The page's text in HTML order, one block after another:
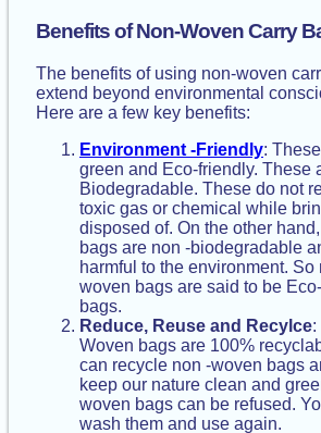
Benefits of Non-Woven Carry
The benefits of using non-woven
extend beyond environmental
Here are a few key benefits:
Environment -Friendly:
green and Eco-friendly. These
Biodegradable. These do not
toxic gas or chemical while
disposed of. On the other
bags are non -biodegradable
harmful to the environment. So
woven bags are said to be
bags.
Reduce, Reuse and Recylce:
Woven bags are 100%
can recycle non -woven bags
keep our nature clean and
woven bags can be refused.
wash them and use again.